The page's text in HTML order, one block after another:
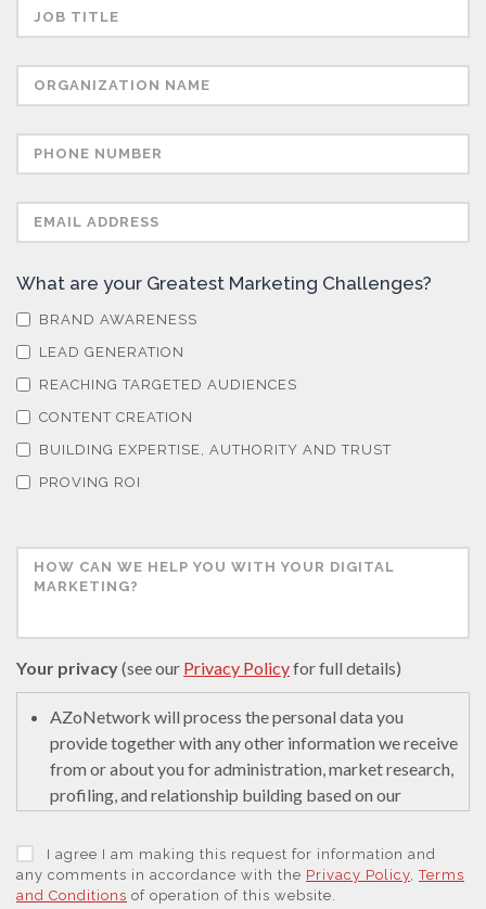
Skin Cancer
Thermal Analysis
Ulcerative Colitis
Water Analysis
Women's Health
What are your Greatest Marketing Challenges?
BRAND AWARENESS
LEAD GENERATION
REACHING TARGETED AUDIENCES
CONTENT CREATION
BUILDING EXPERTISE, AUTHORITY AND TRUST
PROVING ROI
Your privacy(see our Privacy Policyfor full details)
AZoNetwork will process the personal data you
provide together with any other information we receive
from or about you for administration, market research,
profiling, and relationship building based on our
to educate and encourage innovation in science. We
may retain it for 5 years after your last interaction on
secure servers in the United States of America using a
I agree I am making this request for information and
any comments in accordance with the Privacy Policy ,Terms
and Conditions of operation of this website.